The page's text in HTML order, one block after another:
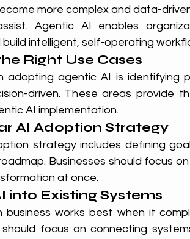
more complex and data-
Agentic AI enables
intelligent, self-operating
Right Use Cases
adopting agentic AI is identifying
driven. These areas provide
AI implementation.
AI Adoption Strategy
strategy includes defining
Businesses should focus
at once.
into Existing Systems
business works best when it
focus on connecting